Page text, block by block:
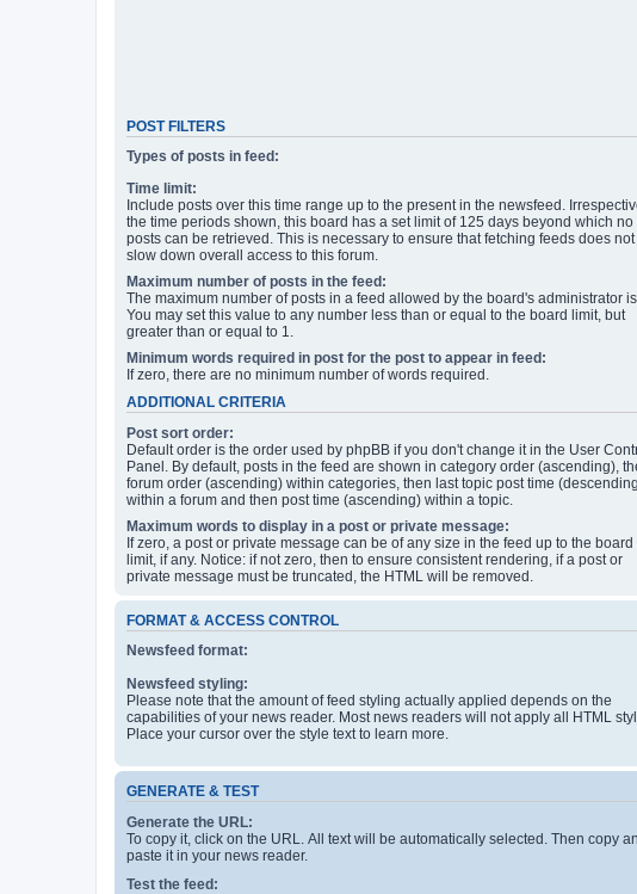
POST FILTERS
Types of posts in feed:
Time limit:
Include posts over this time range up to the present in the newsfeed.
the time periods shown, this board has a set limit of 125 days beyond which no
posts can be retrieved. This is necessary to ensure that fetching feeds does not
slow down overall access to this forum.
Maximum number of posts in the feed:
The maximum number of posts in a feed allowed by the board's administrator
You may set this value to any number less than or equal to the board limit, but
greater than or equal to 1.
Minimum words required in post for the post to appear in feed:
If zero, there are no minimum number of words required.
ADDITIONAL CRITERIA
Post sort order:
Default order is the order used by phpBB if you don't change it in the User
Panel. By default, posts in the feed are shown in category order (ascending),
forum order (ascending) within categories, then last topic post time
within a forum and then post time (ascending) within a topic.
Maximum words to display in a post or private message:
If zero, a post or private message can be of any size in the feed up to the board
limit, if any. Notice: if not zero, then to ensure consistent rendering, if a post or
private message must be truncated, the HTML will be removed.
FORMAT & ACCESS CONTROL
Newsfeed format:
Newsfeed styling:
Please note that the amount of feed styling actually applied depends on the
capabilities of your news reader. Most news readers will not apply all HTML
Place your cursor over the style text to learn more.
GENERATE & TEST
Generate the URL:
To copy it, click on the URL. All text will be automatically selected. Then copy
paste it in your news reader.
Test the feed: